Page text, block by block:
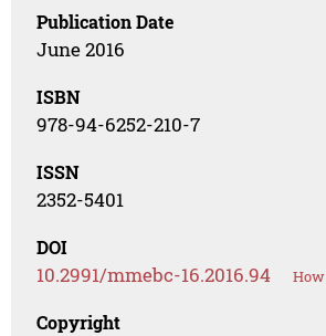
Publication Date
June 2016
ISBN
978-94-6252-210-7
ISSN
2352-5401
DOI
10.2991/mmebc-16.2016.94 How
Copyright